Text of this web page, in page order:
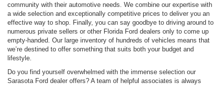
community with their automotive needs. We combine our expertise with
a wide selection and exceptionally competitive prices to deliver you an
effective way to shop. Finally, you can say goodbye to driving around to
numerous private sellers or other Florida Ford dealers only to come up
empty-handed. Our large inventory of hundreds of vehicles means that
we’re destined to offer something that suits both your budget and
lifestyle.
Do you find yourself overwhelmed with the immense selection our
Sarasota Ford dealer offers? A team of helpful associates is always